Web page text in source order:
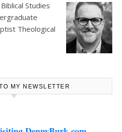
Studies
Theological
MY NEWSLETTER